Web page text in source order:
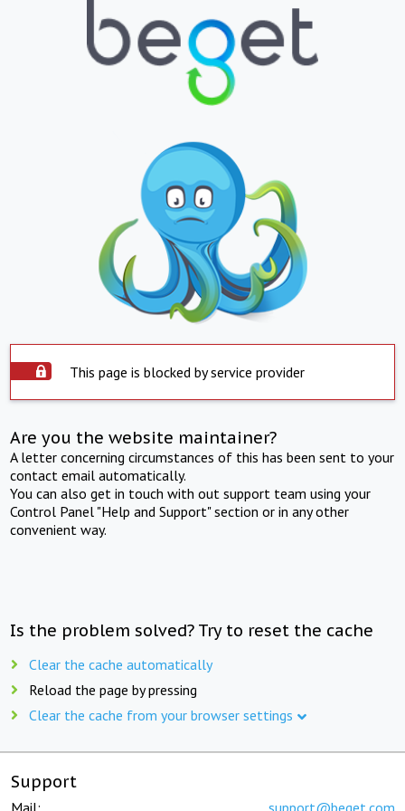
This page is blocked by service provider
Are you the website maintainer?
A letter concerning circumstances of this has been sent to your
contact email automatically.
You can also get in touch with out support team using your
Control Panel "Help and Support" section or in any other
convenient way.
Is the problem solved? Try to reset the cache
Clear the cache automatically
Reload the page by pressing
Clear the cache from your browser settings
Support
Mail: support@beget.com